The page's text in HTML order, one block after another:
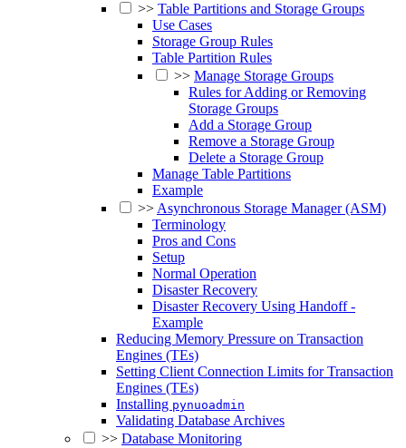
>> Table Partitions and Storage Groups
Use Cases
Storage Group Rules
Table Partition Rules
>> Manage Storage Groups
Rules for Adding or Removing
Storage Groups
Add a Storage Group
Remove a Storage Group
Delete a Storage Group
Manage Table Partitions
Example
>>Asynchronous Storage Manager (ASM)
Terminology
Pros and Cons
Setup
Normal Operation
Disaster Recovery
Disaster Recovery Using Handoff -
Example
Reducing Memory Pressure on Transaction
Engines (TEs)
Setting Client Connection Limits for Transaction
Engines (TEs)
Installing pynuoadmin
Validating Database Archives
>> Database Monitoring